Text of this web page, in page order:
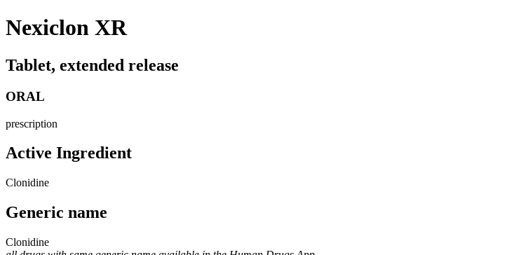
Nexiclon XR
Tablet, extended release
ORAL
prescription
Active Ingredient
Clonidine
Generic name
Clonidine